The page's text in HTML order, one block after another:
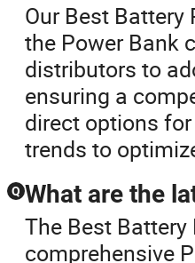
Our Best
the Power Bank
distributors to
ensuring a
direct options
trends to
Q What are the
The Best
comprehensive